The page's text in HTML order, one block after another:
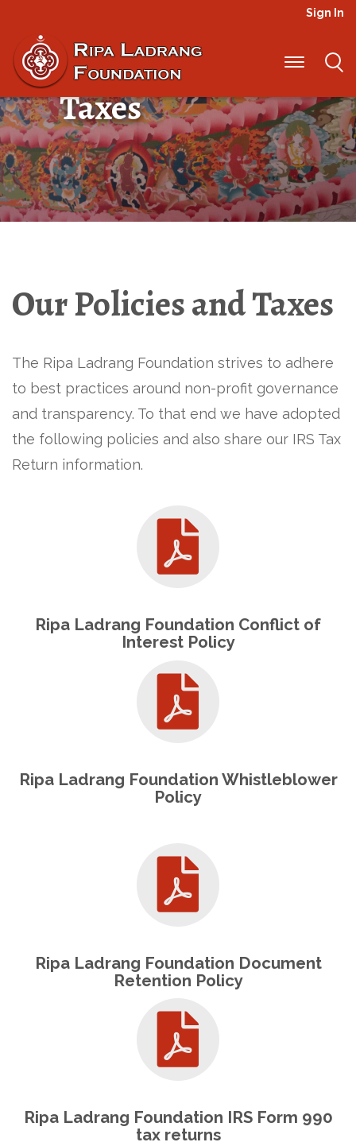
Sign In
Our Policies and
Taxes
Our Policies and Taxes
The Ripa Ladrang Foundation strives to adhere
to best practices around non-profit governance
and transparency. To that end we have adopted
the following policies and also share our IRS Tax
Return information.
Ripa Ladrang Foundation Conflict of
Interest Policy
Ripa Ladrang Foundation Whistleblower
Policy
Ripa Ladrang Foundation Document
Retention Policy
Ripa Ladrang Foundation IRS Form 990
tax returns